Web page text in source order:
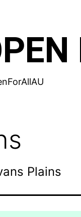
Plains